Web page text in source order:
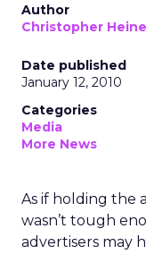
Author
Christopher Heine
Date published
January 12, 2010
Categories
Media
More News
As if holding the
wasn’t tough
advertisers may